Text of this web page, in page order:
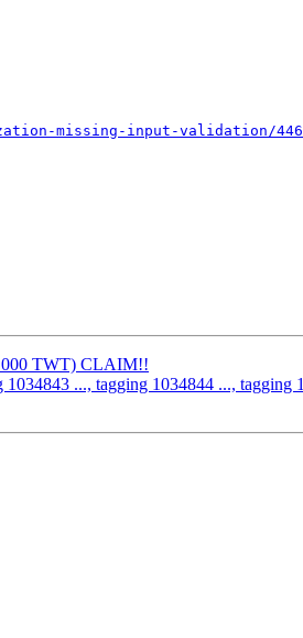
missing-input-validation/
000 TWT) CLAIM!!
..., tagging 1034844 ..., tagging